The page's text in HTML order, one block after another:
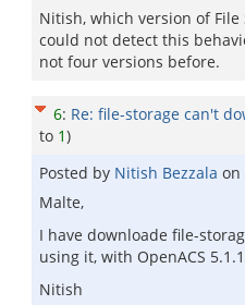
Nitish, which version of File
could not detect this
not four versions before.
6: Re: file-storage can't
to 1)
Posted by Nitish Bezzala on
Malte,
I have downloade file-
using it, with OpenACS
Nitish